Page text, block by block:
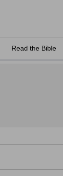
Read the Bible